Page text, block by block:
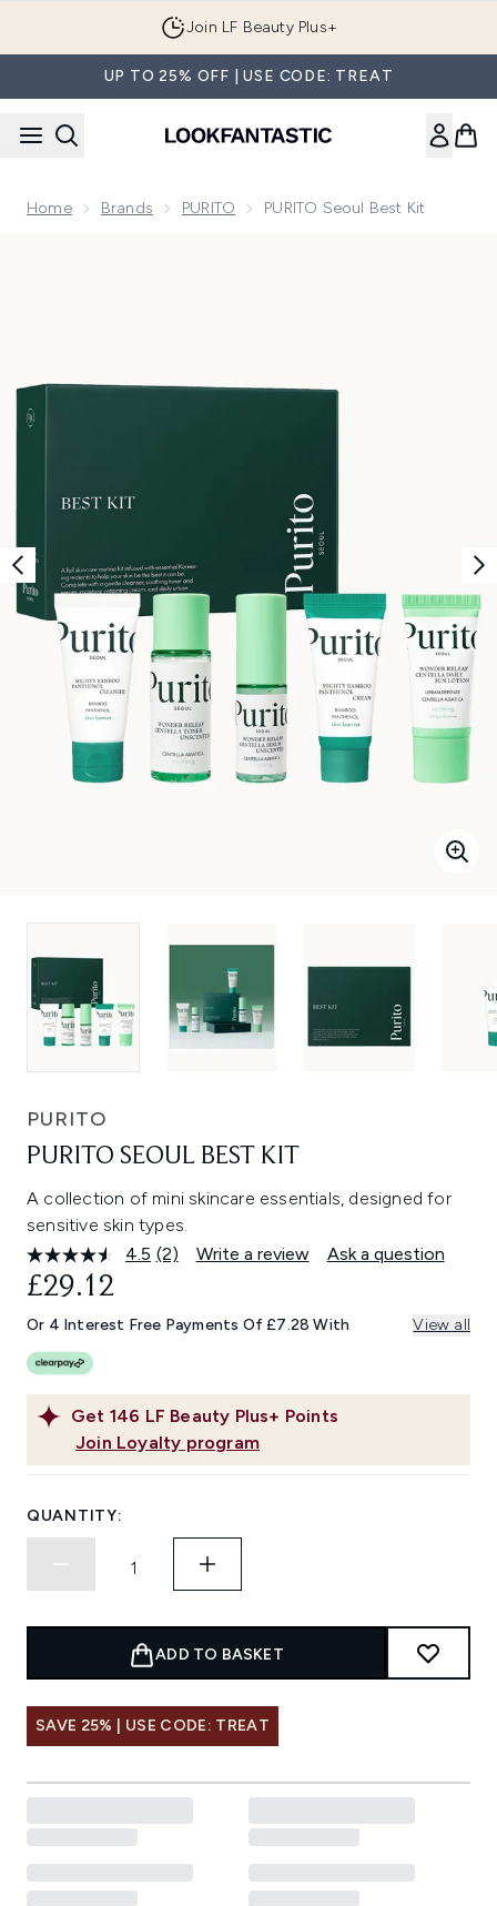
Join LF Beauty Plus+
UP TO 25% OFF | USE CODE: TREAT
Home Brands PURITO PURITO Seoul Best Kit
PURITO
PURITO SEOUL BEST KIT
A collection of mini skincare essentials, designed for
sensitive skin types.
4.5 Read
Same
page
(2) Write a review Ask a question
Get 146 LF Beauty Plus+ Points
Join Loyalty program
£29.12
Or 4 Interest Free Payments Of £7.28 With View all
QUANTITY:
ADD TO BASKET
SAVE 25% | USE CODE: TREAT